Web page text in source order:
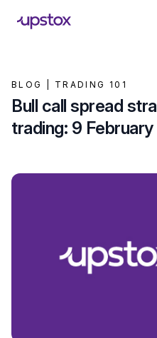
BLOG | TRADING 101
Bull call spread
trading: 9